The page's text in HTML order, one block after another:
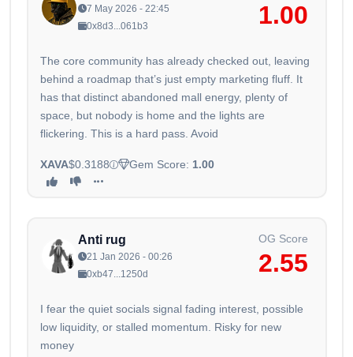
7 May 2026 - 22:45
0x8d3...061b3
1.00
The core community has already checked out, leaving
behind a roadmap that’s just empty marketing fluff. It
has that distinct abandoned mall energy, plenty of
space, but nobody is home and the lights are
flickering. This is a hard pass. Avoid
XAVA$0.3188 Gem Score: 1.00
Anti rug
21 Jan 2026 - 00:26
0xb47...1250d
OG Score
2.55
I fear the quiet socials signal fading interest, possible
low liquidity, or stalled momentum. Risky for new
money